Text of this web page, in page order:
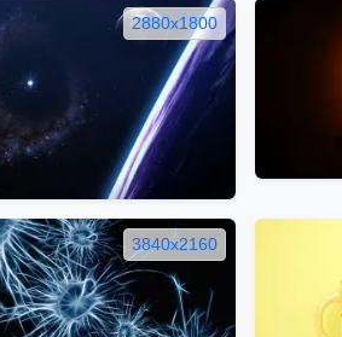
2880x1800
3840x2160